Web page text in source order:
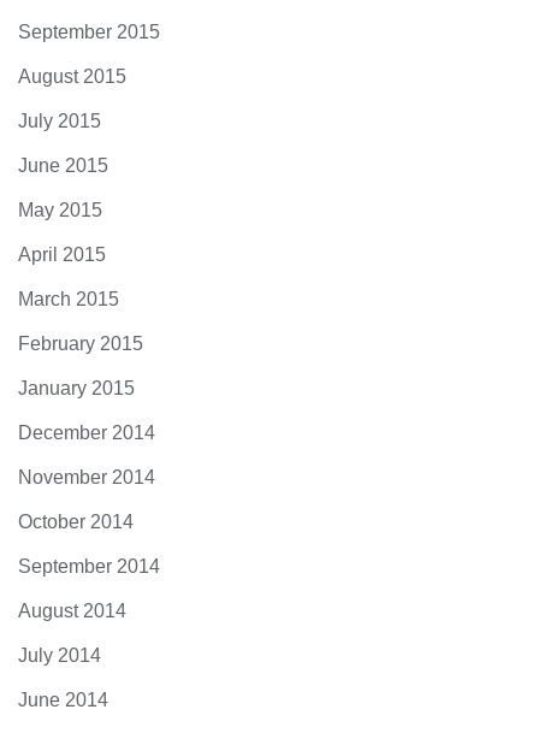
September 2015
August 2015
July 2015
June 2015
May 2015
April 2015
March 2015
February 2015
January 2015
December 2014
November 2014
October 2014
September 2014
August 2014
July 2014
June 2014